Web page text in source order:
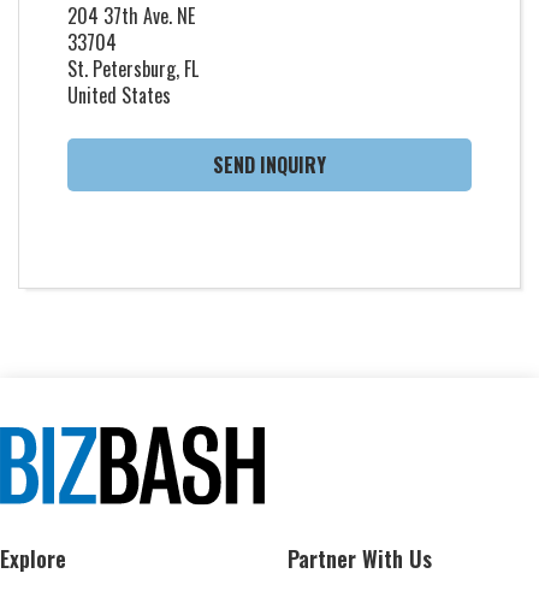
204 37th Ave. NE
33704
St. Petersburg, FL
United States
SEND INQUIRY
Explore Partner With Us